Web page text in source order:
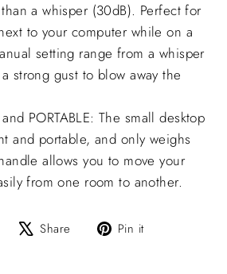
a whisper (30dB). Perfect for
to your computer while on a
setting range from a whisper
strong gust to blow away the
PORTABLE: The small desktop
and portable, and only weighs
allows you to move your
from one room to another.
Share Share
Tweet Pin it